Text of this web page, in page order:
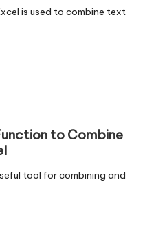
is used to combine text
to Combine
tool for combining and